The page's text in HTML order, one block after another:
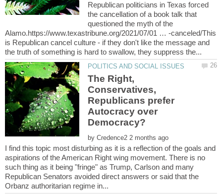
Republican politicians in Texas forced
the cancellation of a book talk that
questioned the myth of the
Alamo.https://www.texastribune.org/2021/07/01 … -canceled/This
is Republican cancel culture - if they don't like the message and
The Right,
Conservatives,
Republicans prefer
Autocracy over
by
I find this topic most disturbing as it is a reflection of the goals and
aspirations of the American Right wing movement. There is no
such thing as it being "fringe" as Trump, Carlson and many
Republican Senators avoided direct answers or said that the